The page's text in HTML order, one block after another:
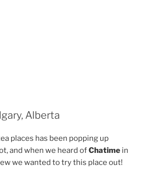
Alberta
places has been popping up
and when we heard ofChatime in
we wanted to try this place out!